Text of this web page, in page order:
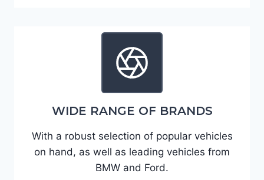
D
R
6
3
2
4
9
WIDE RANGE OF BRANDS
With a robust selection of popular vehicles
on hand, as well as leading vehicles from
BMW and Ford.